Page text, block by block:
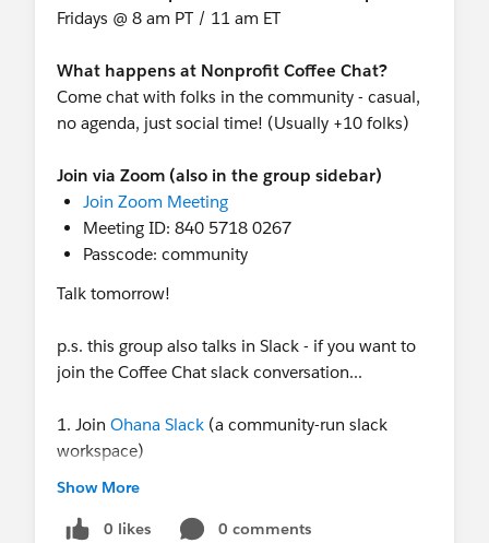
the people who get it. We'll be hosted at Sens
This is your night to slow down, meet your
people, and celebrate the work that truly matters.
Space is limited, so grab your spot today!
Later in the week (day/time TBD) there will be a
Meetup: Nonprofit Community
Community Cove (in the main campground).
Hosted by Community Members! Follow the page
for now, more details to come!
And keep an eye on Nonprofit + Education +
Public Sector sessions
Reminder: Nonprofits can still register for
the discount is auto-applied at checkout. See the
post with the
full registration details
Fridays @ 8 am PT / 11 am ET
What happens at Nonprofit Coffee Chat?
Come chat with folks in the community - casual,
no agenda, just social time! (Usually +10 folks)
Join via Zoom (also in the group sidebar)
Join Zoom Meeting
Meeting ID: 840 5718 0267
Passcode: community
Talk tomorrow!
p.s. this group also talks in Slack - if you want to
join the Coffee Chat slack conversation...
1. Join Ohana Slack (a community-run slack
workspace)
Show More
0 likes
0 comments